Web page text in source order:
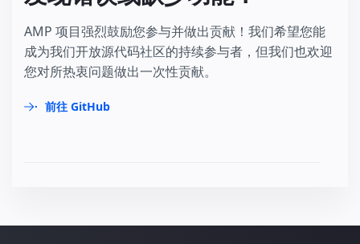
AMP 项目强烈鼓励您参与并做出贡献！我们希望您能
成为我们开放源代码社区的持续参与者，但我们也欢迎
您对所热衷问题做出一次性贡献。
前往 GitHub